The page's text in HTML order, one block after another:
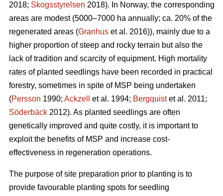
2018; Skogsstyrelsen 2018). In Norway, the corresponding
areas are modest (5000–7000 ha annually; ca. 20% of the
regenerated areas (Granhus et al. 2016)), mainly due to a
higher proportion of steep and rocky terrain but also the
lack of tradition and scarcity of equipment. High mortality
rates of planted seedlings have been recorded in practical
forestry, sometimes in spite of MSP being undertaken
(Persson 1990; Ackzell et al. 1994; Bergquistet al. 2011;
Söderbäck 2012). As planted seedlings are often
genetically improved and quite costly, it is important to
exploit the benefits of MSP and increase cost-
effectiveness in regeneration operations.
The purpose of site preparation prior to planting is to
provide favourable planting spots for seedling